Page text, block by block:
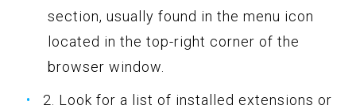
section, usually found in the menu icon
located in the top-right corner of the
browser window.
2. Look for a list of installed extensions or